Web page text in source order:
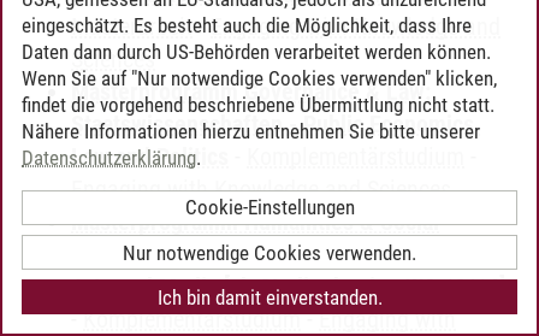
Masterarbeit-Engaging with Knowledge and
Sciences
Masterprogramm Governance & Law:
Staatswissenschaften - Public Economics,
Law and Politics
Engaging with Knowledge and Sciences
Masterprogramm Humanities & Social
Sciences: Kulturwissenschaften - Culture,
Arts and Media [ab Studienbeginn WS 13/14]
-Komplementärstudium-Engaging with
eingeschätzt. Es besteht auch die Möglichkeit, dass Ihre
Daten dann durch US-Behörden verarbeitet werden können.
Wenn Sie auf "Nur notwendige Cookies verwenden" klicken,
findet die vorgehend beschriebene Übermittlung nicht statt.
Nähere Informationen hierzu entnehmen Sie bitte unserer
Datenschutzerklärung.
Cookie-Einstellungen
Nur notwendige Cookies verwenden.
Ich bin damit einverstanden.